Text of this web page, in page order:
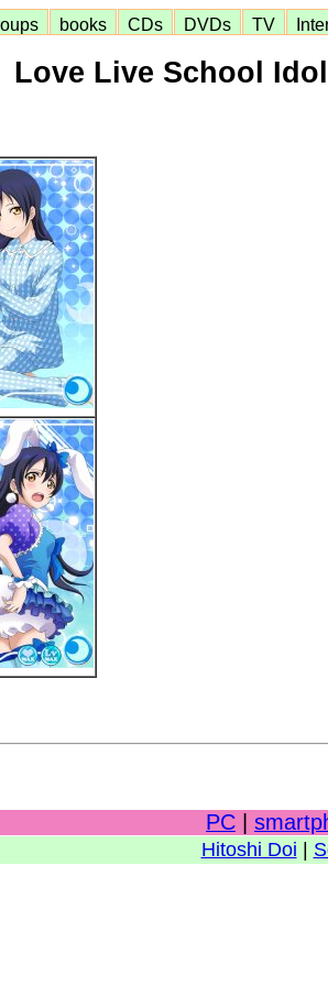
books CDs DVDs TV
Love Live School
PC
Hitoshi Doi